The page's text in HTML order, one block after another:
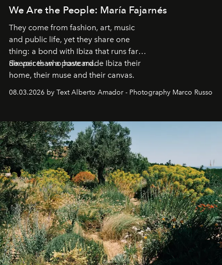
We Are the People: María Fajarnés
They come from fashion, art, music
and public life, yet they share one
thing: a bond with Ibiza that runs far
deeper than a postcard.
Six voices who have made Ibiza their
home, their muse and their canvas.
08.03.2026 by Text Alberto Amador - Photography Marco Russo